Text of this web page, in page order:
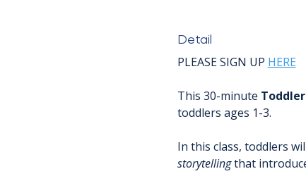
Detail
PLEASE SIGN UP HERE
This 30-minute Toddler
toddlers ages 1-3.
In this class, toddlers
storytelling that